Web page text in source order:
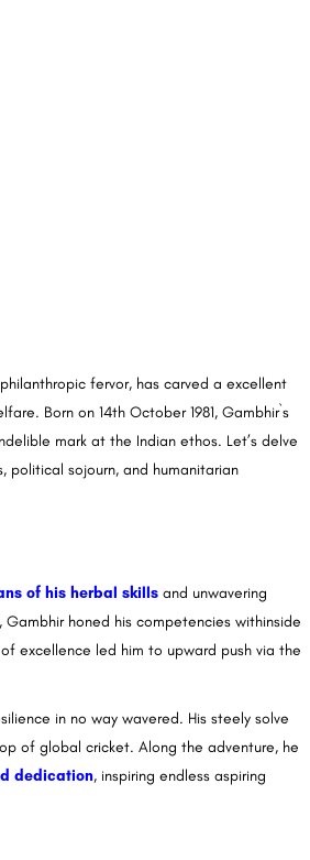
fervor, has carved a excellent
Born on 14th October 1981, Gambhir`s
mark at the Indian ethos. Let’s delve
political sojourn, and humanitarian
of his herbal skills and unwavering
honed his competencies withinside
excellence led him to upward push via the
in no way wavered. His steely solve
of global cricket. Along the adventure, he
dedication, inspiring endless aspiring